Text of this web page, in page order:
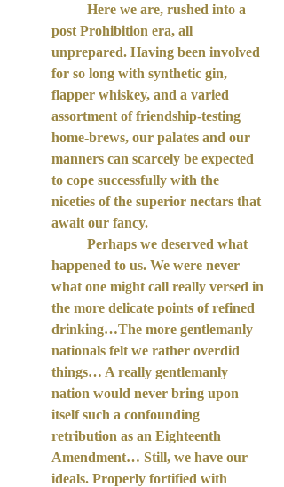
Here we are, rushed into a
post Prohibition era, all
unprepared. Having been involved
for so long with synthetic gin,
flapper whiskey, and a varied
assortment of friendship-testing
home-brews, our palates and our
manners can scarcely be expected
to cope successfully with the
niceties of the superior nectars that
await our fancy.
Perhaps we deserved what
happened to us. We were never
what one might call really versed in
the more delicate points of refined
drinking…The more gentlemanly
nationals felt we rather overdid
things… A really gentlemanly
nation would never bring upon
itself such a confounding
retribution as an Eighteenth
Amendment… Still, we have our
ideals. Properly fortified with